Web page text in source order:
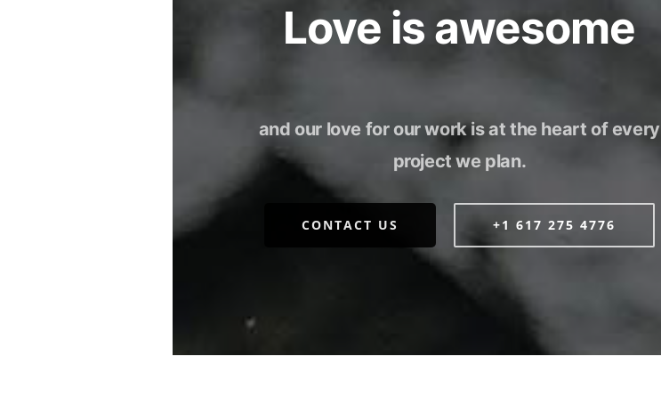
Love is awesome
and our love for our work is at the heart of every
project we plan.
CONTACT US +1 617 275 4776